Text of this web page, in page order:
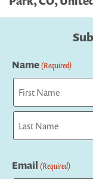
Name(Required)
First
Email (Required)